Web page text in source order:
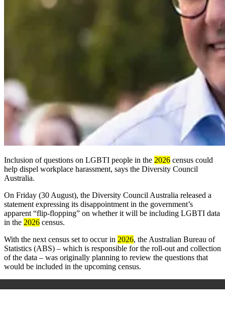
Inclusion of questions on LGBTI people in the 2026 census could
help dispel workplace harassment, says the Diversity Council
Australia.
On Friday (30 August), the Diversity Council Australia released a
statement expressing its disappointment in the government’s
apparent “flip-flopping” on whether it will be including LGBTI data
in the 2026 census.
With the next census set to occur in 2026, the Australian Bureau of
Statistics (ABS) – which is responsible for the roll-out and collection
of the data – was originally planning to review the questions that
would be included in the upcoming census.